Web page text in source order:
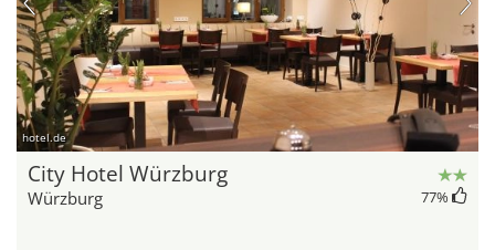
hotel.de
City Hotel Würzburg
Würzburg 77%